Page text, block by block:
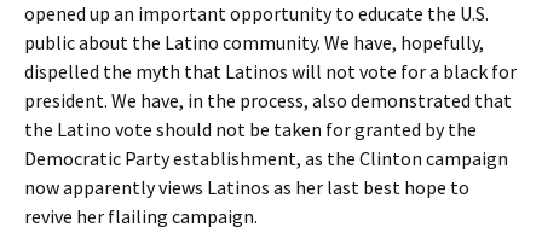
opened up an important opportunity to educate the U.S.
public about the Latino community. We have, hopefully,
dispelled the myth that Latinos will not vote for a black for
president. We have, in the process, also demonstrated that
the Latino vote should not be taken for granted by the
Democratic Party establishment, as the Clinton campaign
now apparently views Latinos as her last best hope to
revive her flailing campaign.